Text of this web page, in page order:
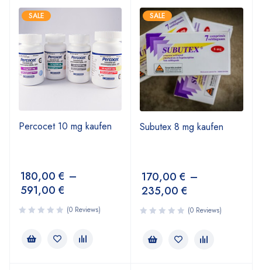
SALE
Percocet 10 mg kaufen
180,00 € –
591,00 €
(0 Reviews)
SALE
Subutex 8 mg kaufen
170,00 € –
235,00 €
(0 Reviews)